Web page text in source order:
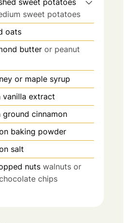
sweet potatoes
sweet potatoes
oats
butter or peanut
or maple syrup
vanilla extract
ground cinnamon
baking powder
salt
nuts walnuts or
chips